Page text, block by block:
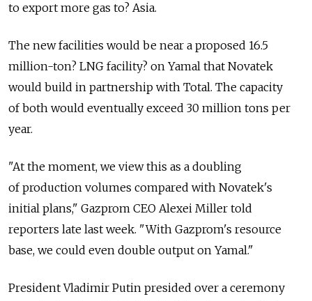
to export more gas to? Asia.
The new facilities would be near a proposed 16.5
million-ton? LNG facility? on Yamal that Novatek
would build in partnership with Total. The capacity
of both would eventually exceed 30 million tons per
year.
"At the moment, we view this as a doubling
of production volumes compared with Novatek's
initial plans," Gazprom CEO Alexei Miller told
reporters late last week. "With Gazprom's resource
base, we could even double output on Yamal."
President Vladimir Putin presided over a ceremony